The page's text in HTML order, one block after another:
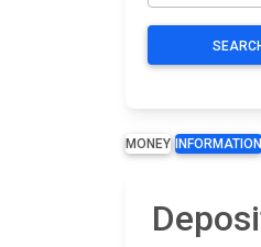
MONEY INFORMATION